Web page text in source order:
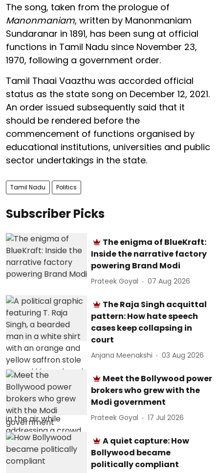
The song, taken from the prologue of
Manonmaniam, written by Manonmaniam
Sundaranar in 1891, has been sung at official
functions in Tamil Nadu since November 23,
1970, following a government order.
Tamil Thaai Vaazthu was accorded official
status as the state song on December 12, 2021.
An order issued subsequently said that it
should be rendered before the
commencement of functions organised by
educational institutions, universities and public
sector undertakings in the state.
Tamil Nadu Politics
Subscriber Picks
The enigma of BlueKraft:
Inside the narrative factory
powering Brand Modi
Prateek Goyal 07 Aug 2026
The Raja Singh acquittal
pattern: How hate speech
cases keep collapsing in
court
Anjana Meenakshi 03 Aug 2026
Meet the Bollywood power
brokers who grew with the
Modi government
Prateek Goyal 17 Jul 2026
A quiet capture: How
Bollywood became
politically compliant